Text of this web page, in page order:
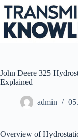
Skip
content
John Deere 325
Explained
admin
Overview of